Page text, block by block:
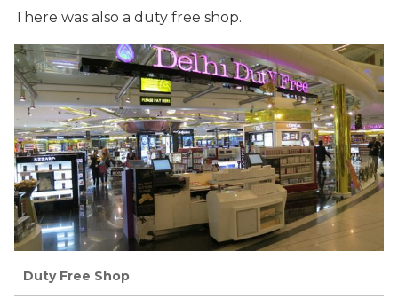
There was also a duty free shop.
Duty Free Shop